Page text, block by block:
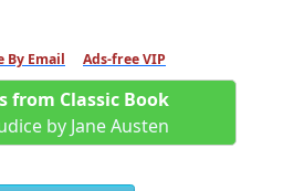
By Email Ads-free VIP
from Classic Book
by Jane Austen